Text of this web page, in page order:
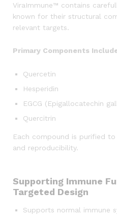
ViraImmune™ contains
known for their structural
relevant targets.
Primary Components
Quercetin
Hesperidin
EGCG (Epigallocatechin
Quercitrin
Each compound is purified
and reproducibility.
Supporting Immune
Targeted Design
Supports normal immune